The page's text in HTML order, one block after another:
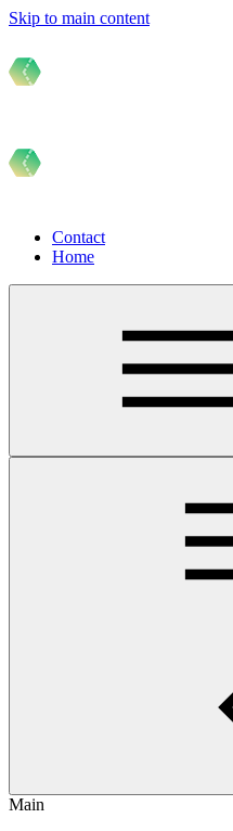
Skip to main content
Contact
Home
Main